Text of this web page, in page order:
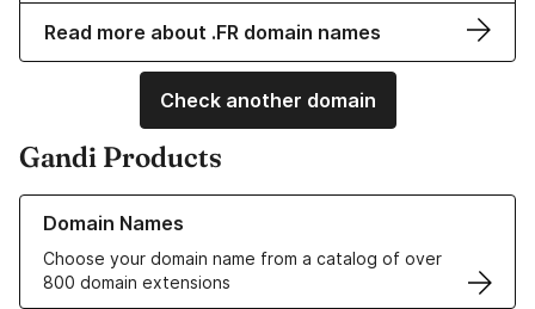
Read more about .FR domain names
Check another domain
Gandi Products
Domain Names
Choose your domain name from a catalog of over
800 domain extensions
Learn more about our Domain Names